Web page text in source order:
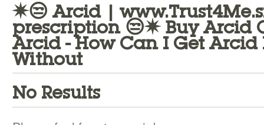
✷😒 Arcid |
prescription 😒✷ Buy Arcid
Arcid - How Can I Get Arcid
Without
No Results